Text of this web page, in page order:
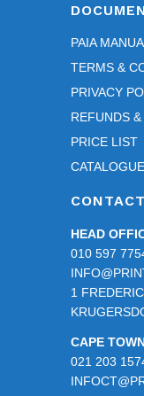
PAIA
TERMS &
PRIVACY
REFUNDS
PRICE LIST
CATALOGUE
HEAD
010 597
1
CAPE
021 203